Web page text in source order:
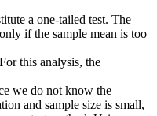
a one-tailed test. The
if the sample mean is too
this analysis, the
we do not know the
and sample size is small,